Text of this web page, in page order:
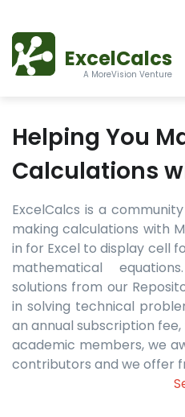
ExcelCalcs
A MoreVision Venture
Helping You
Calculations
ExcelCalcs is a
making calculations with
in for Excel to display cell
mathematical
solutions from our
in solving technical
an annual subscription
academic members, we
contributors and we offer